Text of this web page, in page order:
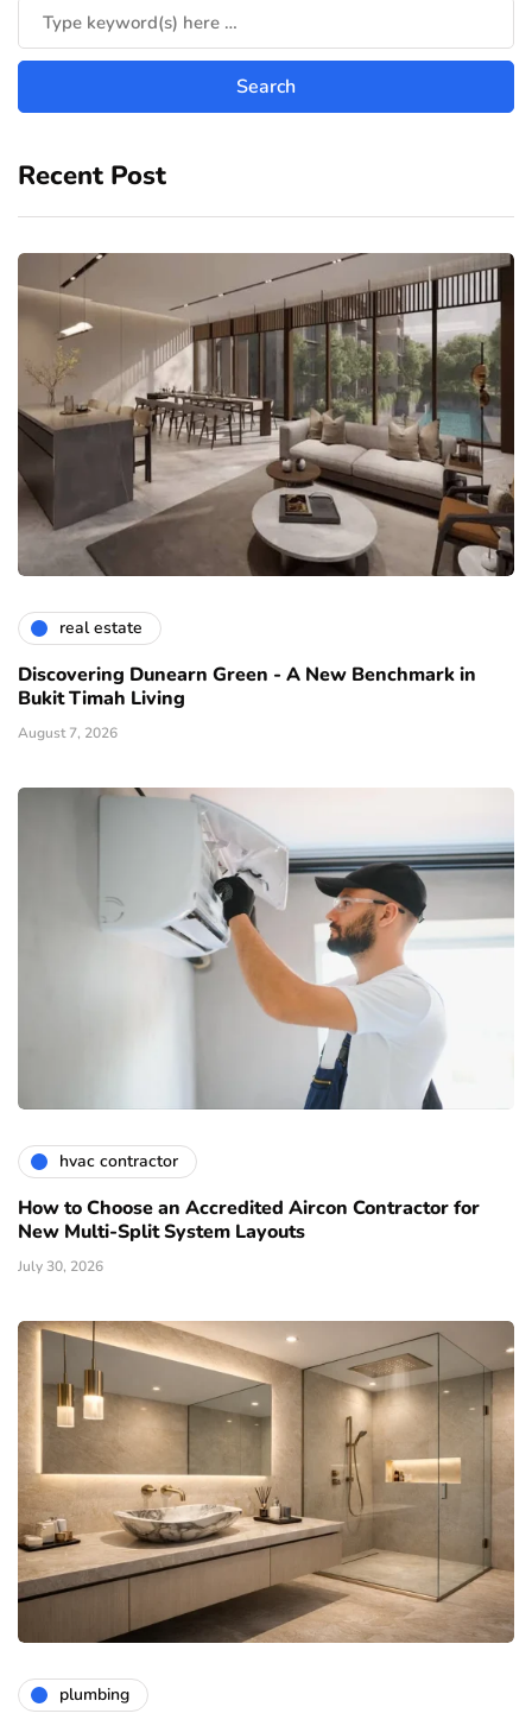
Recent Post
real estate
Discovering Dunearn Green - A New Benchmark in
Bukit Timah Living
August 7, 2026
hvac contractor
How to Choose an Accredited Aircon Contractor for
New Multi-Split System Layouts
July 30, 2026
plumbing